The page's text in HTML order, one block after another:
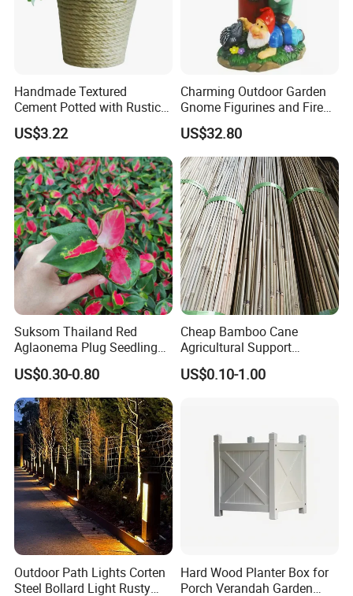
Handmade Textured
Cement Potted with Rustic
Gray Tone for Indoor Plant
US$3.22
Charming Outdoor Garden
Gnome Figurines and Fire
Hydrant Statues Bl18727
US$32.80
Suksom Thailand Red
Aglaonema Plug Seedling
Nursery Plants Aglaonema
Tissue Culture
US$0.30-0.80
Cheap Bamboo Cane
Agricultural Support
Bamboo Poles
US$0.10-1.00
Outdoor Path Lights Corten
Steel Bollard Light Rusty
Hard Wood Planter Box for
Porch Verandah Garden